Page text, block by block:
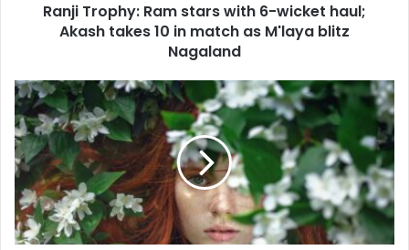
takes
as
M'laya
blitz
Nagaland
Ranji Trophy: Ram stars with 6-wicket haul;
Akash takes 10 in match as M'laya blitz
Nagaland
Home-
made
natural
scrubs
add
glow
to
your
skin